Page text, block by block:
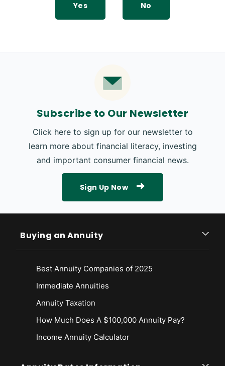
Yes No
Subscribe to Our Newsletter
Click here to sign up for our newsletter to
learn more about financial literacy, investing
and important consumer financial news.
Sign Up Now
Buying an Annuity
Best Annuity Companies of 2025
Immediate Annuities
Annuity Taxation
How Much Does A $100,000 Annuity Pay?
Income Annuity Calculator